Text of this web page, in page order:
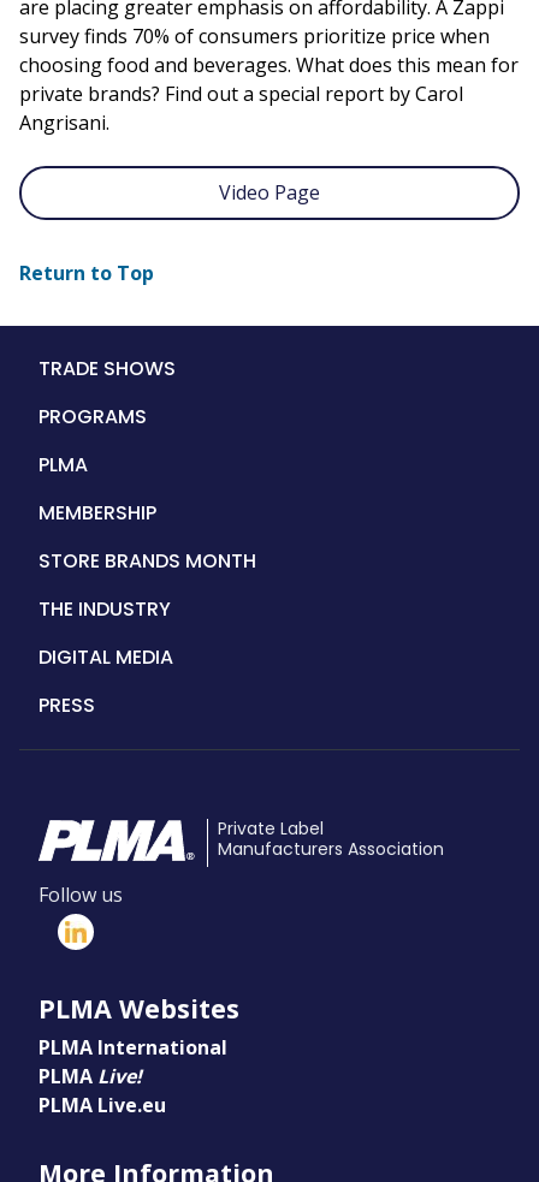
are placing greater emphasis on affordability. A Zappi
survey finds 70% of consumers prioritize price when
choosing food and beverages. What does this mean for
private brands? Find out a special report by Carol
Angrisani.
Video Page
Return to Top
Main
TRADE SHOWS
PROGRAMS
PLMA
MEMBERSHIP
STORE BRANDS MONTH
THE INDUSTRY
DIGITAL MEDIA
PRESS
Private Label
Manufacturers Association
Follow us
PLMA Websites
PLMA International
PLMA Live!
PLMA Live.eu
More Information